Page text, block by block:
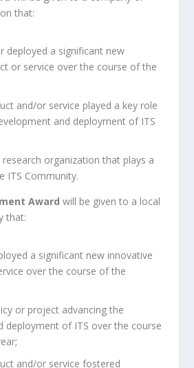
that:
deployed a significant new
or service over the course of the
and/or service played a key role
and deployment of ITS
organization that plays a
ITS Community.
Award will be given to a local
that:
a significant new innovative
over the course of the
or project advancing the
deployment of ITS over the course
and/or service fostered